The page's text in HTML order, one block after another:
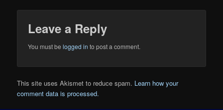
Leave a Reply
You must belogged in to post a comment.
This site uses Akismet to reduce spam. Learn how your
comment data is processed.